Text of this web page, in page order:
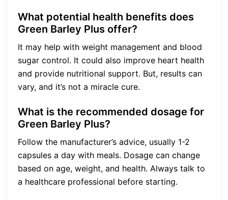
What potential health benefits does
Green Barley Plus offer?
It may help with weight management and blood
sugar control. It could also improve heart health
and provide nutritional support. But, results can
vary, and it’s not a miracle cure.
What is the recommended dosage for
Green Barley Plus?
Follow the manufacturer’s advice, usually 1-2
capsules a day with meals. Dosage can change
based on age, weight, and health. Always talk to
a healthcare professional before starting.